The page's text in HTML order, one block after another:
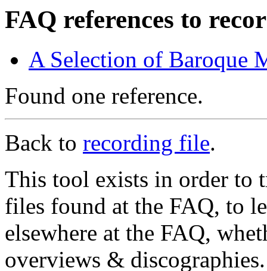
FAQ references to
A Selection of Baroque
Found one reference.
Back to recording file.
This tool exists in order to
files found at the FAQ, to
elsewhere at the FAQ,
overviews &